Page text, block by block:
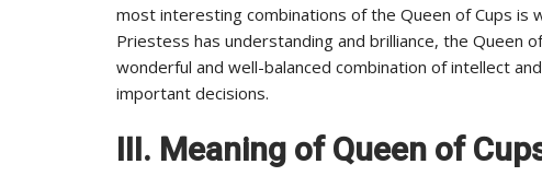
most interesting combinations of the Queen of Cups is
Priestess has understanding and brilliance, the Queen
wonderful and well-balanced combination of intellect
important decisions.
III. Meaning of Queen of